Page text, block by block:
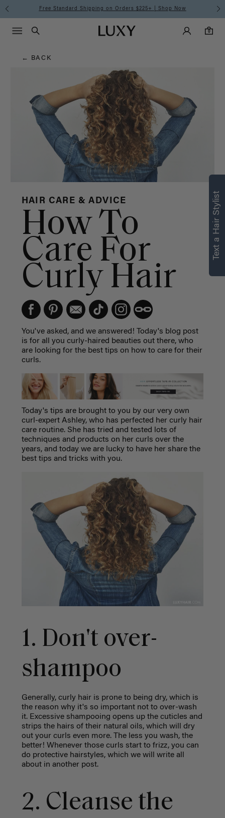
Hair
Blog
Free Standard Shipping on Orders $225+ | Shop Now
Luxy homepageMain
Search
Luxy Accounts
0
0 items in cart
Menu icon
← BACK
HAIR CARE & ADVICE
How To
Care For
Curly Hair
You've asked, and we answered! Today's blog post
is for all you curly-haired beauties out there, who
are looking for the best tips on how to care for their
curls.
Today's tips are brought to you by our very own
curl-expert Ashley, who has perfected her curly hair
care routine. She has tried and tested lots of
techniques and products on her curls over the
years, and today we are lucky to have her share the
best tips and tricks with you.
1. Don't over-
shampoo
Generally, curly hair is prone to being dry, which is
the reason why it's so important not to over-wash
it. Excessive shampooing opens up the cuticles and
strips the hairs of their natural oils, which will dry
out your curls even more. The less you wash, the
better! Whenever those curls start to frizz, you can
do protective hairstyles, which we will write all
about in another post.
2. Cleanse the
Text a Hair Stylist